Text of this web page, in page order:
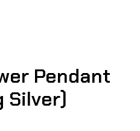
Pendant
Silver)